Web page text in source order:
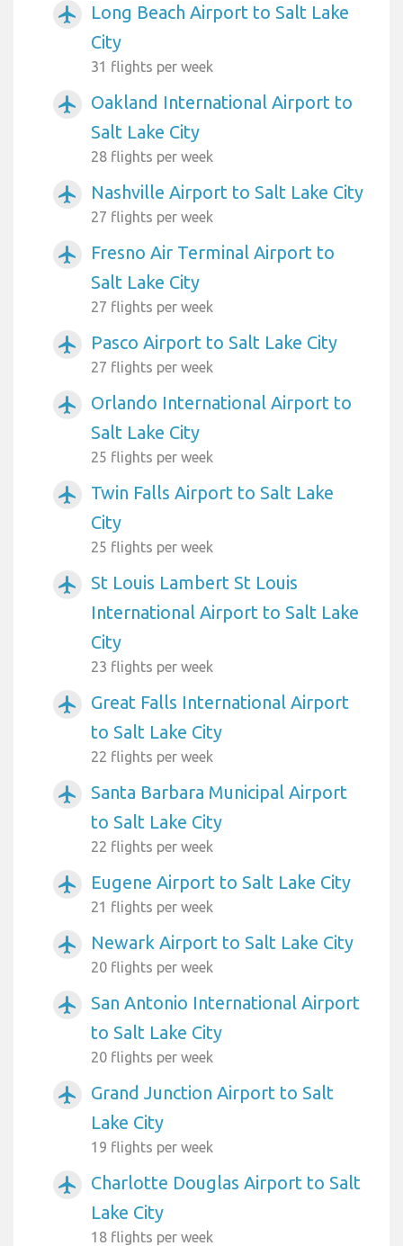
airplanemode_active
Long Beach Airport to Salt Lake
City
31 flights per week
airplanemode_active
Oakland International Airport to
Salt Lake City
28 flights per week
airplanemode_active Nashville Airport to Salt Lake City
27 flights per week
airplanemode_active
Fresno Air Terminal Airport to
Salt Lake City
27 flights per week
airplanemode_active Pasco Airport to Salt Lake City
27 flights per week
airplanemode_active
Orlando International Airport to
Salt Lake City
25 flights per week
airplanemode_active
Twin Falls Airport to Salt Lake
City
25 flights per week
airplanemode_active
St Louis Lambert St Louis
International Airport to Salt Lake
City
23 flights per week
airplanemode_active
Great Falls International Airport
to Salt Lake City
22 flights per week
airplanemode_active
Santa Barbara Municipal Airport
to Salt Lake City
22 flights per week
airplanemode_active Eugene Airport to Salt Lake City
21 flights per week
airplanemode_active Newark Airport to Salt Lake City
20 flights per week
airplanemode_active
San Antonio International Airport
to Salt Lake City
20 flights per week
airplanemode_active
Grand Junction Airport to Salt
Lake City
19 flights per week
airplanemode_active
Charlotte Douglas Airport to Salt
Lake City
18 flights per week